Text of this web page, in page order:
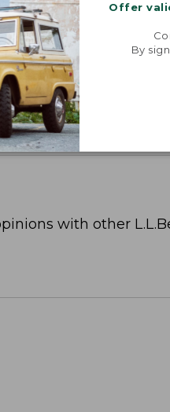
Offer
By
with other